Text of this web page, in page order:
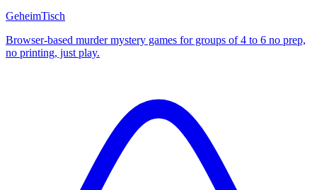
GeheimTisch
Browser-based murder mystery games for groups of 4 to 6 no prep,
no printing, just play.